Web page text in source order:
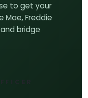
to get your
Mae, Freddie
and bridge